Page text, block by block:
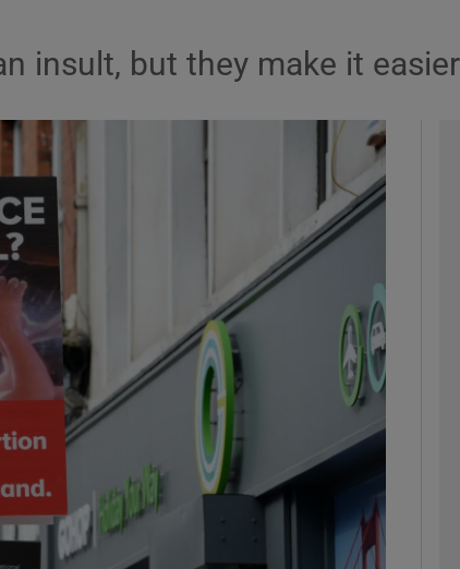
Show Podcasts sub sections
Show Gaeilge sub sections
Show History sub sections
in new window
Show Sponsored sub sections
insult, but they make it